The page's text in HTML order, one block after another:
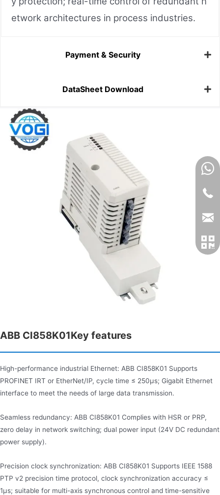
etwork architectures in process industries.
Payment & Security
DataSheet Download
ABB CI858K01Key features​
High-performance industrial Ethernet: ABB CI858K01 Supports
PROFINET IRT or EtherNet/IP, cycle time ≤ 250μs; Gigabit Ethernet
interface to meet the needs of large data transmission.
Seamless redundancy: ABB CI858K01 Complies with HSR or PRP​,
zero delay in network switching; dual power input (24V DC redundant
power supply).
Precision clock synchronization: ABB CI858K01 Supports IEEE 1588
PTP v2​ precision time protocol, clock synchronization accuracy ≤
1μs; suitable for multi-axis synchronous control and time-sensitive